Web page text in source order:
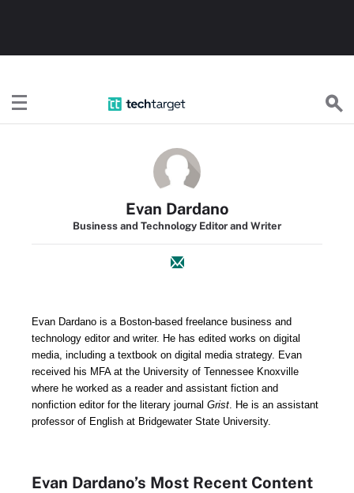
Evan Dardano
Business and Technology Editor and Writer
Evan Dardano is a Boston-based freelance business and
technology editor and writer. He has edited works on digital
media, including a textbook on digital media strategy. Evan
received his MFA at the University of Tennessee Knoxville
where he worked as a reader and assistant fiction and
nonfiction editor for the literary journal Grist. He is an assistant
professor of English at Bridgewater State University.
Evan Dardano’s Most Recent Content